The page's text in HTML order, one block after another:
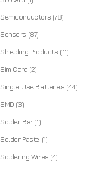
Semiconductors (78)
Sensors (87)
Shielding Products (11)
Sim Card (2)
Single Use Batteries (44)
SMD (3)
Solder Bar (1)
Solder Paste (1)
Soldering Wires (4)